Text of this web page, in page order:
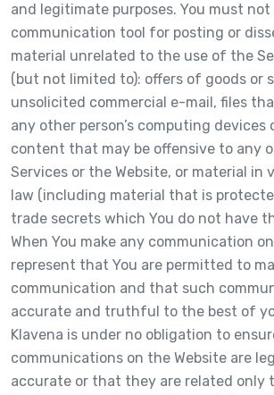
and legitimate purposes. You must
communication tool for posting or
material unrelated to the use of the
(but not limited to): offers of goods or
unsolicited commercial e-mail, files
any other person’s computing devices
content that may be offensive to any
Services or the Website, or material in
law (including material that is
trade secrets which You do not have
When You make any communication
represent that You are permitted to
communication and that such
accurate and truthful to the best of
Klavena is under no obligation to
communications on the Website are
accurate or that they are related only